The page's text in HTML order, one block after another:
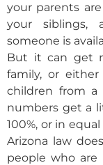
your parents
your siblings,
someone is
But it can get
family, or
children from a
numbers get a
100%, or in
Arizona law
people who